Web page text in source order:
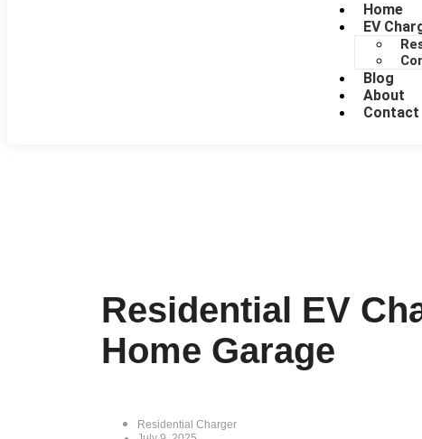
Home
EV
Blog
About
Contact
Residential EV
Home Garage
Residential Charger